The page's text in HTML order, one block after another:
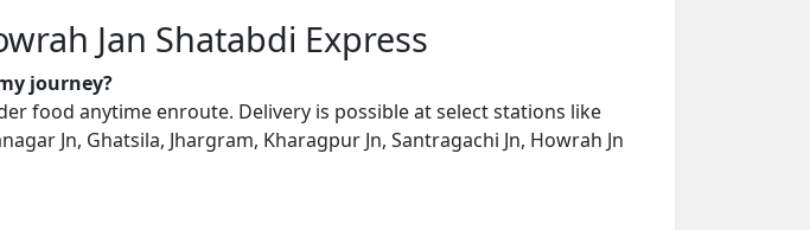
Jan Shatabdi Express
journey?
food anytime enroute. Delivery is possible at select stations like
Jn, Ghatsila, Jhargram, Kharagpur Jn, Santragachi Jn, Howrah Jn